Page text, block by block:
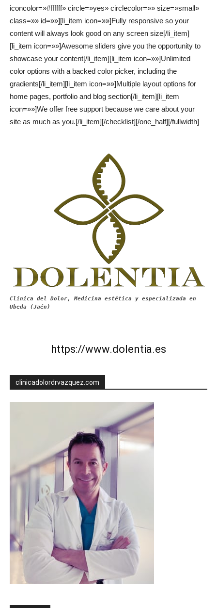
iconcolor=»#ffffff» circle=»yes» circlecolor=»» size=»small»
class=»» id=»»][li_item icon=»»]Fully responsive so your
content will always look good on any screen size[/li_item]
[li_item icon=»»]Awesome sliders give you the opportunity to
showcase your content[/li_item][li_item icon=»»]Unlimited
color options with a backed color picker, including the
gradients[/li_item][li_item icon=»»]Multiple layout options for
home pages, portfolio and blog section[/li_item][li_item
icon=»»]We offer free support because we care about your
site as much as you.[/li_item][/checklist][/one_half][/fullwidth]
Clínica del Dolor, Medicina estética y especializada en
Úbeda (Jaén)
https://www.dolentia.es
clinicadolordrvazquez.com